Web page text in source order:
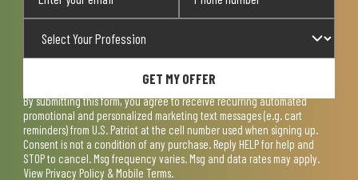
GET MY OFFER
By submitting this form, you agree to receive recurring automated
promotional and personalized marketing text messages (e.g. cart
reminders) from U.S. Patriot at the cell number used when signing up.
Consent is not a condition of any purchase. Reply HELP for help and
STOP to cancel. Msg frequency varies. Msg and data rates may apply.
View Privacy Policy & Mobile Terms.